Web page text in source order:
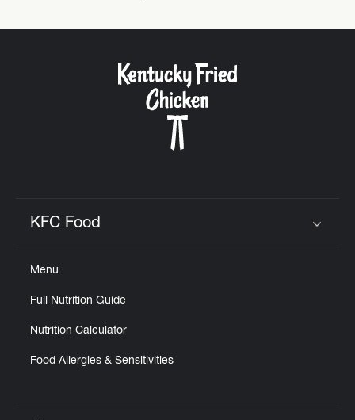
CAREERS
KFC Food
Menu
Full Nutrition Guide
Nutrition Calculator
Food Allergies & Sensitivities